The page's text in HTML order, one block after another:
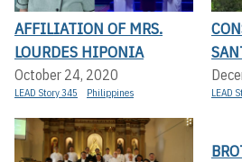
AFFILIATION OF MRS.
LOURDES HIPONIA
October 24, 2020
LEAD Story 345 Philippines LEAD